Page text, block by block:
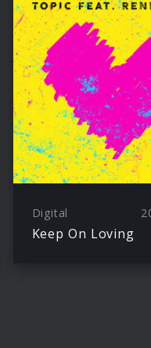
Digital
Keep On Loving